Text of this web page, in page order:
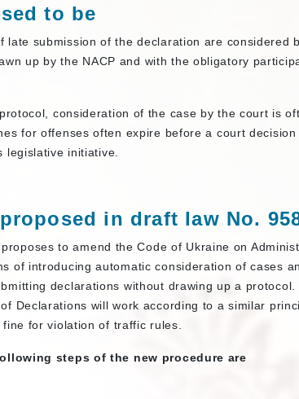
to be
late submission of the declaration are considered
up by the NACP and with the obligatory
consideration of the case by the court is
for offenses often expire before a court
legislative initiative.
in draft law No.
to amend the Code of Ukraine on
of introducing automatic consideration of cases
declarations without drawing up a
Declarations will work according to a similar
fine for violation of traffic rules.
steps of the new procedure are